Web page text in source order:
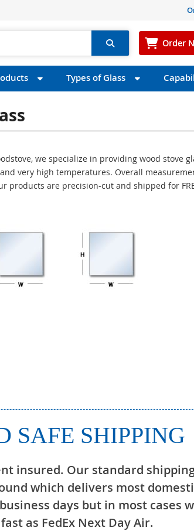
Order
Types of Glass
we specialize in providing wood stove
very high temperatures. Overall
products are precision-cut and shipped for
SAFE SHIPPING
insured. Our standard
which delivers most
days but in most cases
as FedEx Next Day Air.